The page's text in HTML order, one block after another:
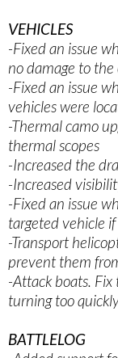
VEHICLES
-Fixed an issue
no damage to
-Fixed an issue
vehicles were
-Thermal camo
thermal scopes
-Increased the
-Increased
-Fixed an issue
targeted vehicle
-Transport
prevent them
-Attack boats.
turning too
BATTLELOG